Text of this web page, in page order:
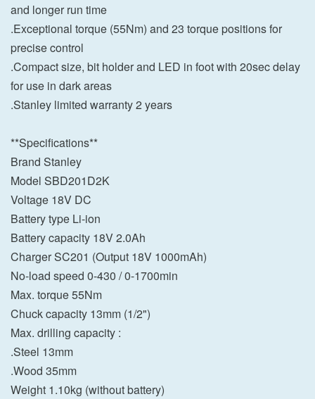
and longer run time
.Exceptional torque (55Nm) and 23 torque positions for
precise control
.Compact size, bit holder and LED in foot with 20sec delay
for use in dark areas
.Stanley limited warranty 2 years
**Specifications**
Brand Stanley
Model SBD201D2K
Voltage 18V DC
Battery type Li-ion
Battery capacity 18V 2.0Ah
Charger SC201 (Output 18V 1000mAh)
No-load speed 0-430 / 0-1700min
Max. torque 55Nm
Chuck capacity 13mm (1/2")
Max. drilling capacity :
.Steel 13mm
.Wood 35mm
Weight 1.10kg (without battery)